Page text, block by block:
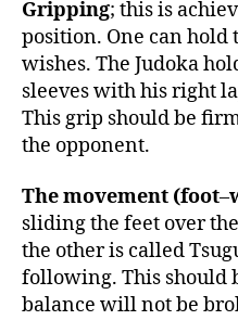
Gripping; this is
position. One can hold
wishes. The Judoka
sleeves with his right
This grip should be
the opponent.
The movement (foot–
sliding the feet over
the other is called
following. This should
balance will not be